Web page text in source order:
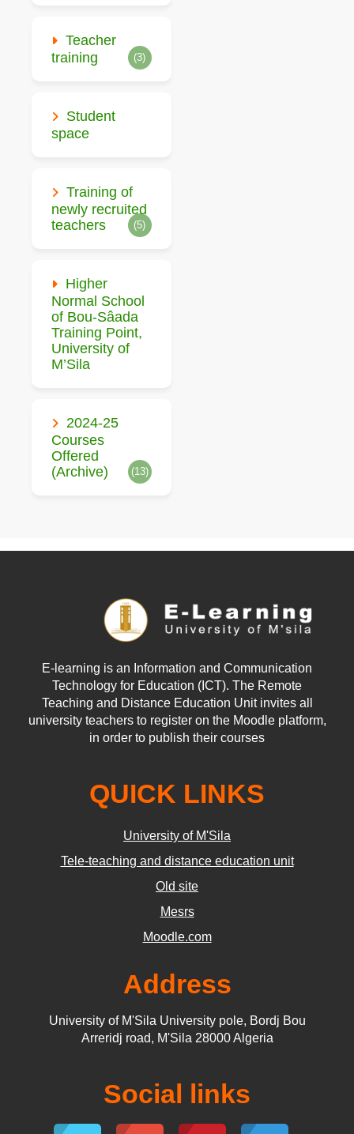
Teacher
training
(3)
Student
space
Training of
newly recruited
teachers
(5)
Higher
Normal School
of Bou-Sâada
Training Point,
University of
M’Sila
2024-25
Courses
Offered
(Archive)
(13)
E-learning is an Information and Communication
Technology for Education (ICT). The Remote
Teaching and Distance Education Unit invites all
university teachers to register on the Moodle platform,
in order to publish their courses
QUICK LINKS
University of M'Sila
Tele-teaching and distance education unit
Old site
Mesrs
Moodle.com
Address
University of M'Sila University pole, Bordj Bou
Arreridj road, M'Sila 28000 Algeria
Social links